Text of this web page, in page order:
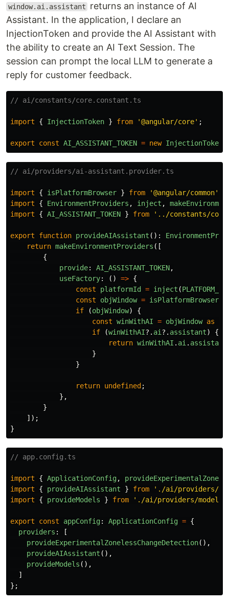
window.ai.assistant
returns an instance of AI
Assistant. In the application, I declare an
InjectionToken and provide the AI Assistant with
the ability to create an AI Text Session. The
session can prompt the local LLM to generate a
reply for customer feedback.
// ai/constants/core.constant.ts
import { InjectionToken } from '@angular/core' ;
export const AI_ASSISTANT_TOKEN = new InjectionToken
// ai/providers/ai-assistant.provider.ts
import { isPlatformBrowser } from '@angular/common'
import
{ EnvironmentProviders , inject ,
import
{ AI_ASSISTANT_TOKEN } from ' ../constants/
export function provideAIAssistant ():
return makeEnvironmentProviders ([
{
provide: AI_ASSISTANT_TOKEN,
useFactory: () => {
const
platformId = inject (PLATFORM_ID
const
objWindow = isPlatformBrowser
if
(objWindow)
{
const winWithAI = objWindow as
if
(winWithAI?. ai ?. assistant)
{
return winWithAI . ai . assistant
}
}
return undefined ;
},
}
]);
}
// app.config.ts
import { ApplicationConfig,
import
{ provideAIAssistant } from ' ./ai/providers/
import
{ provideModels } from ' ./ai/providers/
export const appConfig: ApplicationConfig = {
providers :
[
provideExperimentalZonelessChangeDetection(),
provideAIAssistant (),
provideModels (),
]
};